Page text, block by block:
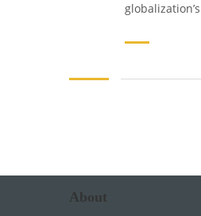
About